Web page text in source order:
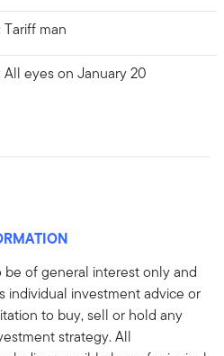
man
eyes on January 20
of general interest only and
individual investment advice or
to buy, sell or hold any
strategy. All